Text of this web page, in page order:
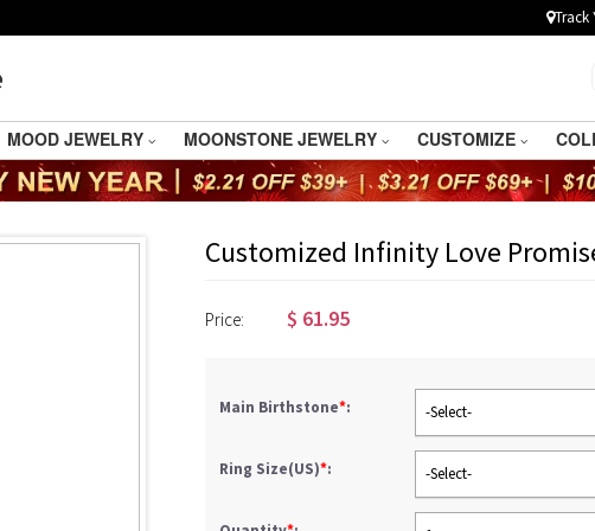
Track
MOOD JEWELRY MOONSTONE JEWELRY CUSTOMIZE
Customized Infinity Love
Price: $ 61.95
Main Birthstone*: -Select-
Ring Size(US)*: -Select-